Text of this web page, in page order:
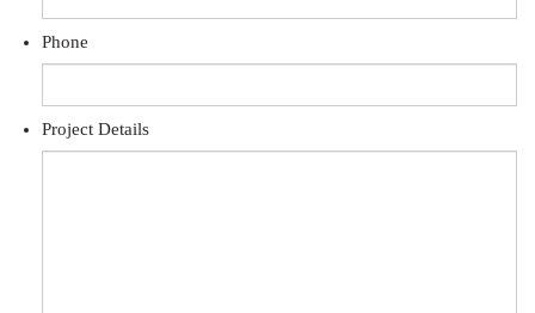
Phone
Project Details